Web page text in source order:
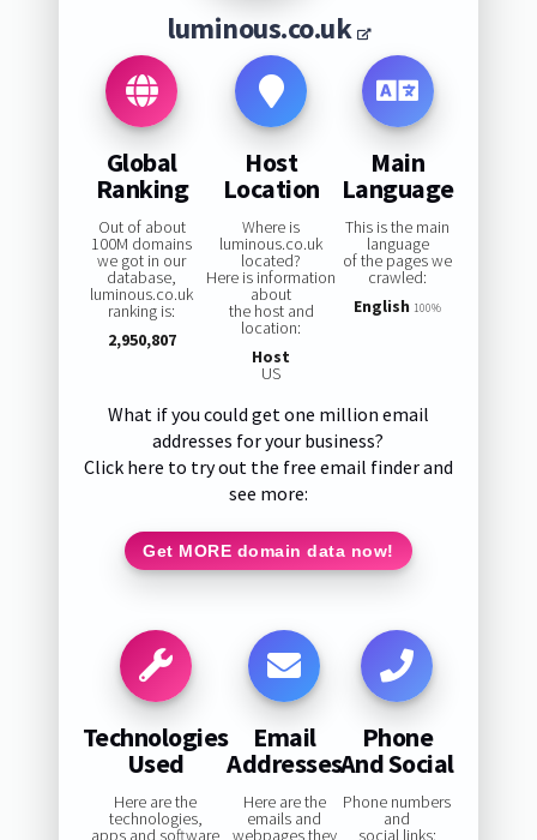
luminous.co.uk
Global
Ranking
Out of about
100M domains
we got in our
database,
luminous.co.uk
ranking is:
2,950,807
Host
Location
Where is
luminous.co.uk
located?
Here is information
about
the host and
location:
Host
US
Main
Language
This is the main
language
of the pages we
crawled:
English 100%
What if you could get one million email
addresses for your business?
Click here to try out the free email finder and
see more:
Get MORE domain data now!
Technologies
Used
Here are the
technologies,
apps and software
Email
Addresses
Here are the
emails and
webpages they
Phone
And Social
Phone numbers
and
social links: